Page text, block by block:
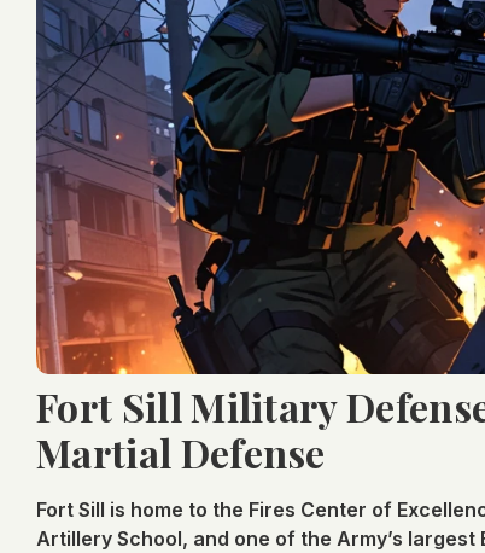
Fort Sill Military
Martial Defense
Fort Sill is home to the Fires Center of
Artillery School, and one of the Army’s largest